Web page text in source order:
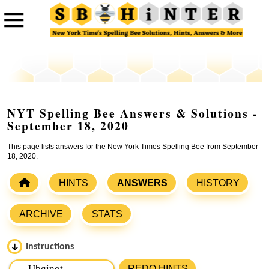
NYT Spelling Bee Answers & Solutions -
September 18, 2020
This page lists answers for the New York Times Spelling Bee from September
18, 2020.
HINTS ANSWERS HISTORY
ARCHIVE STATS
Instructions